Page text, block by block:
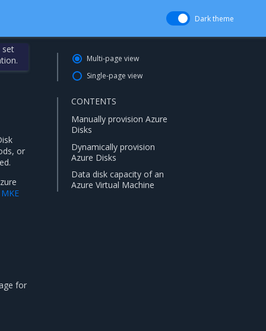
Dark theme
set
or
for
Multi-page view
Single-page view
CONTENTS
Manually provision Azure
Disks
Dynamically provision
Azure Disks
Data disk capacity of an
Azure Virtual Machine